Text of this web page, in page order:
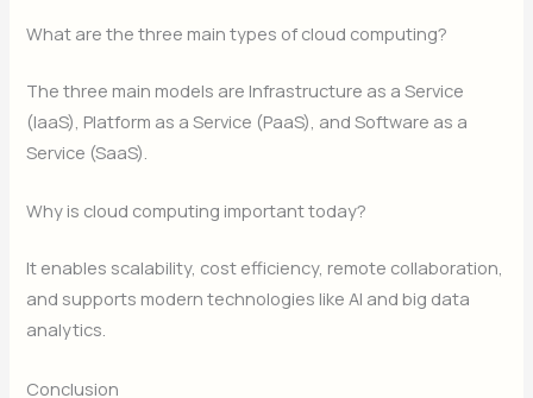
What are the three main types of cloud computing?
The three main models are Infrastructure as a Service
(IaaS), Platform as a Service (PaaS), and Software as a
Service (SaaS).
Why is cloud computing important today?
It enables scalability, cost efficiency, remote collaboration,
and supports modern technologies like AI and big data
analytics.
Conclusion